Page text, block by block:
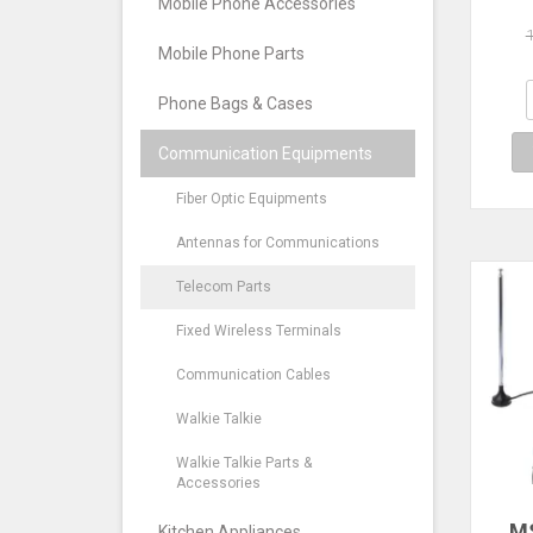
Mobile Phone Accessories
Mobile Phone Parts
Phone Bags & Cases
Communication Equipments
Fiber Optic Equipments
Antennas for Communications
Telecom Parts
Fixed Wireless Terminals
Communication Cables
Walkie Talkie
Walkie Talkie Parts &
Accessories